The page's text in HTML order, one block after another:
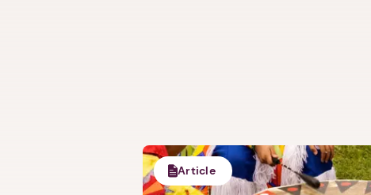
Article